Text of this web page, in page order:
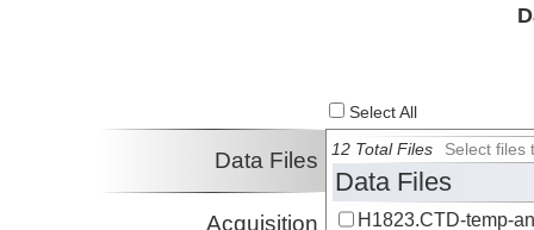
Select All
Data Files
Acquisition
12 Total Files Select files
Data Files
H1823.CTD-temp-